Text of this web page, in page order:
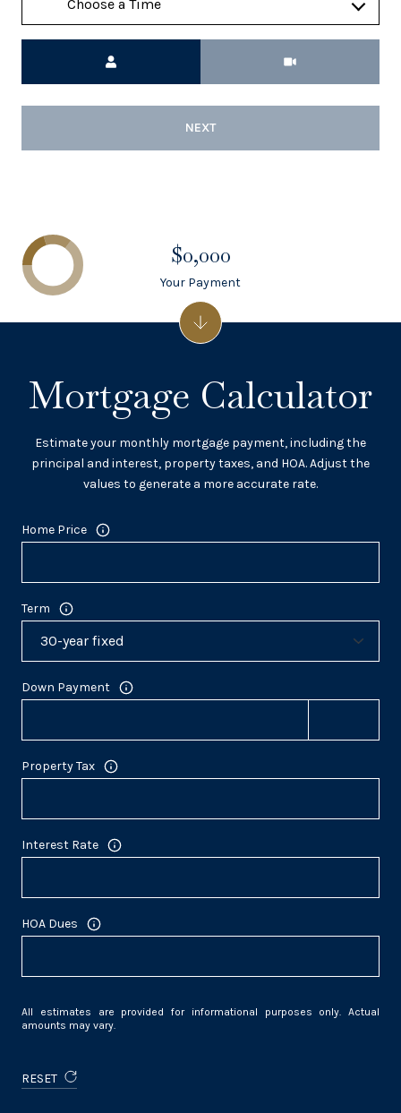
NEXT
Mortgage Calculator
Estimate your monthly mortgage payment, including the
principal and interest, property taxes, and HOA. Adjust the
values to generate a more accurate rate.
Home Price
Term
Down Payment
Property Tax
Interest Rate
HOA Dues
All estimates are provided for informational purposes only. Actual
amounts may vary.
RESET
$0,000
Your Payment